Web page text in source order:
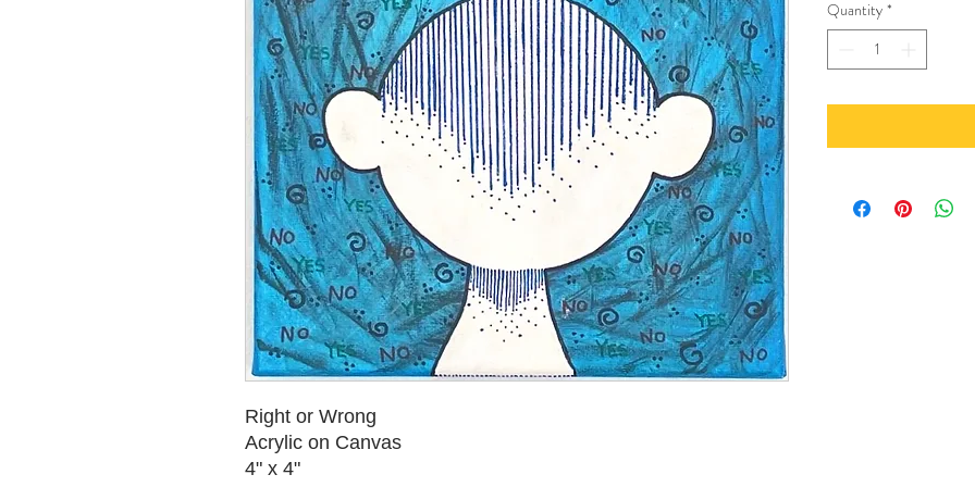
Right or Wrong
Acrylic on Canvas
4" x 4"
Quantity *